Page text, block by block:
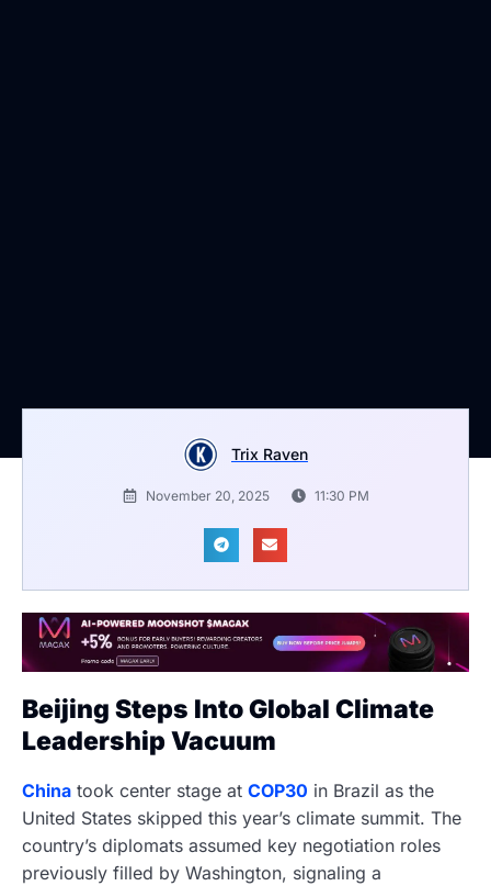
Trix Raven
November 20, 2025 11:30 PM
Beijing Steps Into Global Climate
Leadership Vacuum
China took center stage at COP30 in Brazil as the
United States skipped this year’s climate summit. The
country’s diplomats assumed key negotiation roles
previously filled by Washington, signaling a